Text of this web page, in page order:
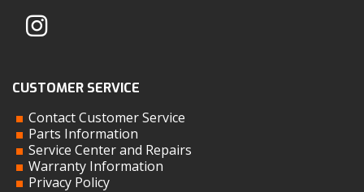
CUSTOMER SERVICE
Contact Customer Service
Parts Information
Service Center and Repairs
Warranty Information
Privacy Policy